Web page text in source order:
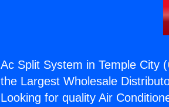
Ac Split System in Temple City (
the Largest Wholesale
Looking for quality Air